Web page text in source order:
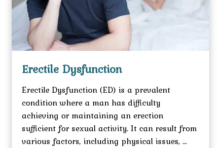
Erectile Dysfunction
Erectile Dysfunction (ED) is a prevalent
condition where a man has difficulty
achieving or maintaining an erection
sufficient for sexual activity. It can result from
various factors, including physical issues, ...